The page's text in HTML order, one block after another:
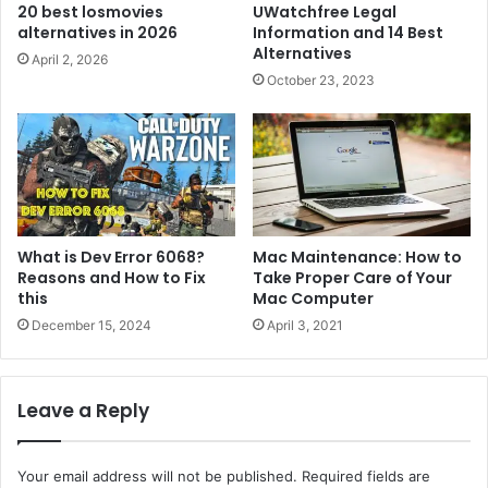
20 best losmovies
alternatives in 2026
April 2, 2026
UWatchfree Legal
Information and 14 Best
Alternatives
October 23, 2023
What is Dev Error 6068?
Reasons and How to Fix
this
December 15, 2024
Mac Maintenance: How to
Take Proper Care of Your
Mac Computer
April 3, 2021
Leave a Reply
Your email address will not be published. Required fields are